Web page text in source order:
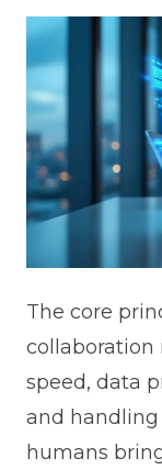
The core
collaboration
speed, data
and
humans